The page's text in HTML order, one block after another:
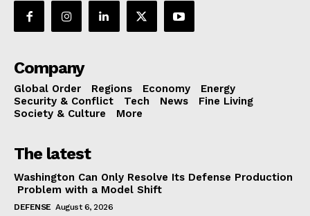
Company
Global Order Regions Economy
Energy
Security & Conflict
Tech News
Fine Living
Society & Culture
More
The latest
Washington Can Only Resolve Its Defense Production
Problem with a Model Shift
DEFENSE August 6, 2026